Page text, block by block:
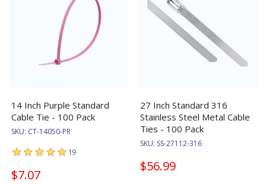
14 Inch Purple Standard
Cable Tie - 100 Pack
SKU: CT-14050-PR
19
$7.07
27 Inch Standard 316
Stainless Steel Metal Cable
Ties - 100 Pack
SKU: SS-27112-316
$56.99